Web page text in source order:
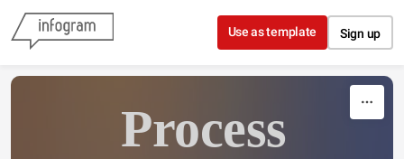
Skip to content
Use as template Sign up
Process